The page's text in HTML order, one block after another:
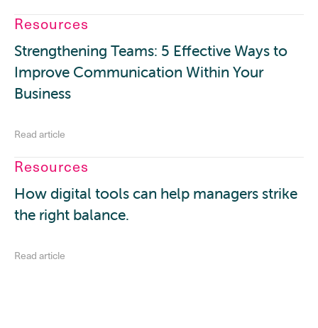
Resources
Strengthening Teams: 5 Effective Ways to
Improve Communication Within Your
Business
Read article
Resources
How digital tools can help managers strike
the right balance.
Read article